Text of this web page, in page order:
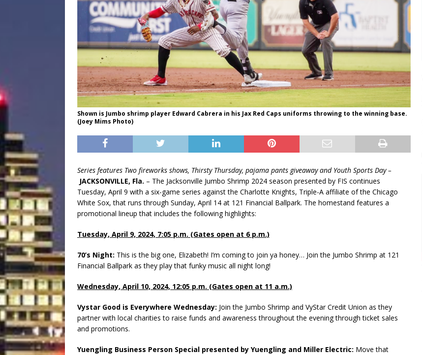
Shown is Jumbo shrimp player Edward Cabrera in his Jax Red Caps uniforms throwing to the winning base.
(Joey Mims Photo)
Series features Two fireworks shows, Thirsty Thursday, pajama pants giveaway and Youth Sports Day –
JACKSONVILLE, Fla. – The Jacksonville Jumbo Shrimp 2024 season presented by FIS continues
Tuesday, April 9 with a six-game series against the Charlotte Knights, Triple-A affiliate of the Chicago
White Sox, that runs through Sunday, April 14 at 121 Financial Ballpark. The homestand features a
promotional lineup that includes the following highlights:
Tuesday, April 9, 2024, 7:05 p.m. (Gates open at 6 p.m.)
70’s Night: This is the big one, Elizabeth! I’m coming to join ya honey… Join the Jumbo Shrimp at 121
Financial Ballpark as they play that funky music all night long!
Wednesday, April 10, 2024, 12:05 p.m. (Gates open at 11 a.m.)
Vystar Good is Everywhere Wednesday: Join the Jumbo Shrimp and VyStar Credit Union as they
partner with local charities to raise funds and awareness throughout the evening through ticket sales
and promotions.
Yuengling Business Person Special presented by Yuengling and Miller Electric: Move that